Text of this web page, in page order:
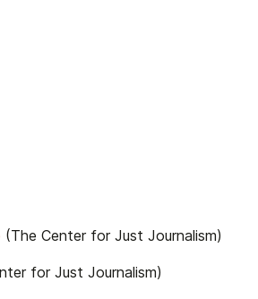
(The Center for Just Journalism)
for Just Journalism)